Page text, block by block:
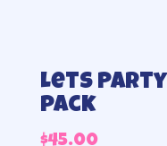
Lets Party
pack
$45.00